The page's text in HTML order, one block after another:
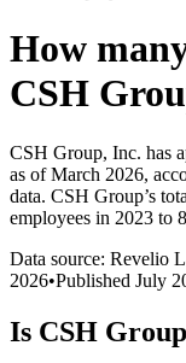
How
CSH
CSH Group, Inc. has
as of March 2026,
data. CSH Group’s
employees in 2023 to
Data source: Revelio
2026•Published July
Is CSH Group